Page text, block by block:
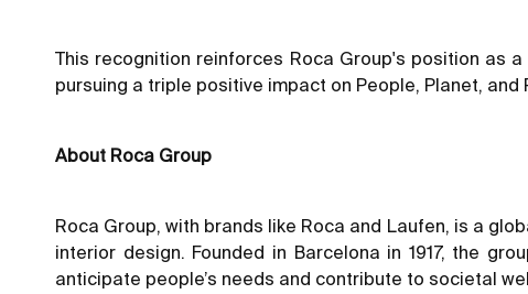
This recognition reinforces Roca Group's position as
pursuing a triple positive impact on People, Planet, and
About Roca Group
Roca Group, with brands like Roca and Laufen, is a
interior design. Founded in Barcelona in 1917, the
anticipate people’s needs and contribute to societal